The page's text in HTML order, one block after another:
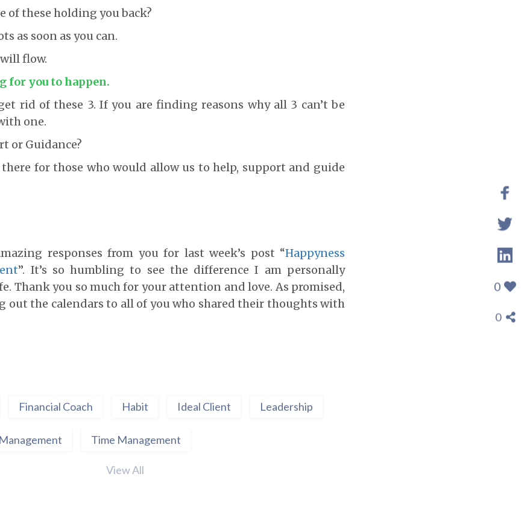
of these holding you back?
as soon as you can.
flow.
for you to happen.
rid of these 3. If you are finding reasons why all 3 can’t be
one.
or Guidance?
there for those who would allow us to help, support and guide
responses from you for last week’s post “Happyness
”. It’s so humbling to see the difference I am personally
Thank you so much for your attention and love. As promised,
out the calendars to all of you who shared their thoughts with
Financial Coach Habit Ideal Client Leadership
Time Management
View All
0
0